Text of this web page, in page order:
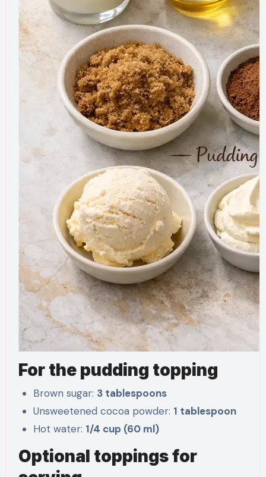
For the pudding topping
Brown sugar: 3 tablespoons
Unsweetened cocoa powder: 1 tablespoon
Hot water: 1/4 cup (60 ml)
Optional toppings for